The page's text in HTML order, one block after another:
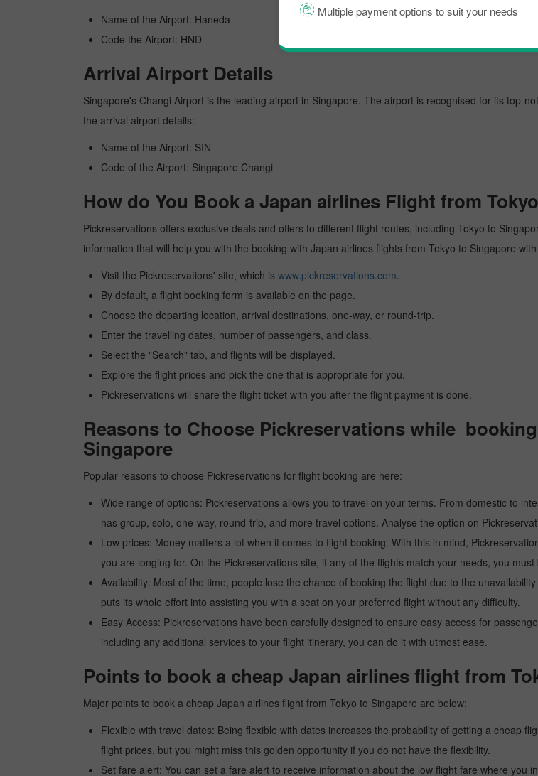
Multiple payment options to suit your needs
Name of the Airport: Haneda
Code the Airport: HND
Arrival Airport Details
Singapore's Changi Airport is the leading airport in Singapore. The airport is recognised for its top-
the arrival airport details:
Name of the Airport: SIN
Code of the Airport: Singapore Changi
How do You Book a Japan airlines Flight from
Pickreservations offers exclusive deals and offers to different flight routes, including Tokyo to
information that will help you with the booking with Japan airlines flights from Tokyo to Singapore
Visit the Pickreservations' site, which is www.pickreservations.com.
By default, a flight booking form is available on the page.
Choose the departing location, arrival destinations, one-way, or round-trip.
Enter the travelling dates, number of passengers, and class.
Select the "Search" tab, and flights will be displayed.
Explore the flight prices and pick the one that is appropriate for you.
Pickreservations will share the flight ticket with you after the flight payment is done.
Reasons to Choose Pickreservations while
Singapore
Popular reasons to choose Pickreservations for flight booking are here:
Wide range of options: Pickreservations allows you to travel on your terms. From domestic to
has group, solo, one-way, round-trip, and more travel options. Analyse the option on
Low prices: Money matters a lot when it comes to flight booking. With this in mind,
you are longing for. On the Pickreservations site, if any of the flights match your needs, you
Availability: Most of the time, people lose the chance of booking the flight due to the
puts its whole effort into assisting you with a seat on your preferred flight without any difficulty.
Easy Access: Pickreservations have been carefully designed to ensure easy access for
including any additional services to your flight itinerary, you can do it with utmost ease.
Points to book a cheap Japan airlines flight from
Major points to book a cheap Japan airlines flight from Tokyo to Singapore are below:
Flexible with travel dates: Being flexible with dates increases the probability of getting a cheap
flight prices, but you might miss this golden opportunity if you do not have the flexibility.
Set fare alert: You can set a fare alert to receive information about the low flight fare where you